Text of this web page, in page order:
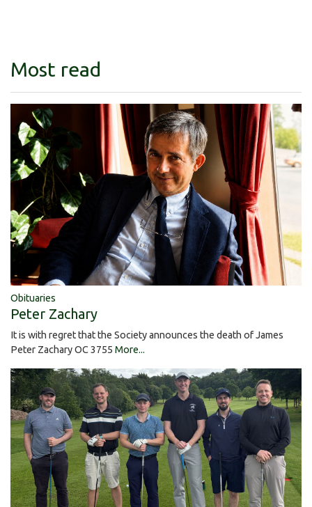
Most read
Obituaries
Peter Zachary
It is with regret that the Society announces the death of James
Peter Zachary OC 3755 More...